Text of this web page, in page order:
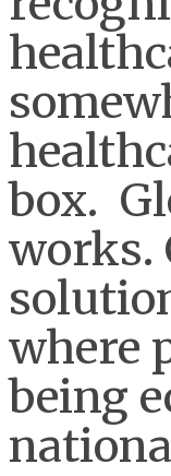
box.
works.
where
being